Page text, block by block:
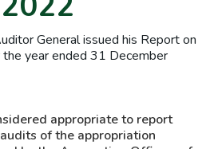
General issued his Report on
year ended 31 December
appropriate to report
of the appropriation